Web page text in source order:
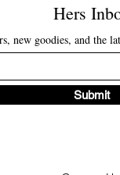
Hers
new goodies, and the
Submit